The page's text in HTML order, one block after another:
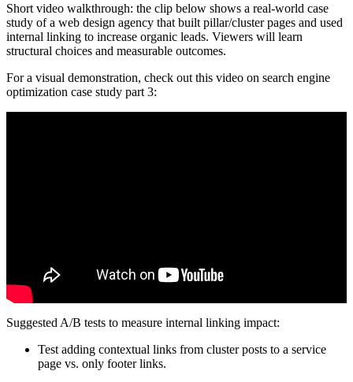
Short video walkthrough: the clip below shows a real-world case
study of a web design agency that built pillar/cluster pages and used
internal linking to increase organic leads. Viewers will learn
structural choices and measurable outcomes.
For a visual demonstration, check out this video on search engine
optimization case study part 3:
Suggested A/B tests to measure internal linking impact:
Test adding contextual links from cluster posts to a service
page vs. only footer links.